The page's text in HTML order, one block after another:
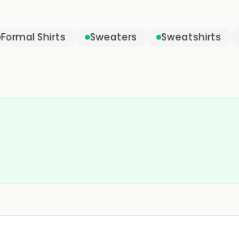
Formal Shirts Sweaters Sweatshirts